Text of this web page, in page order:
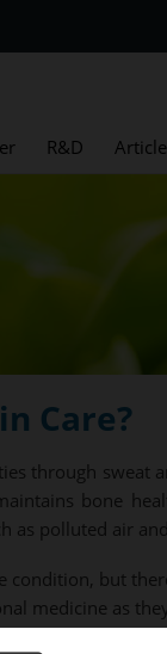
R&D
Care?
through sweat
bone
as polluted air
but
medicine as